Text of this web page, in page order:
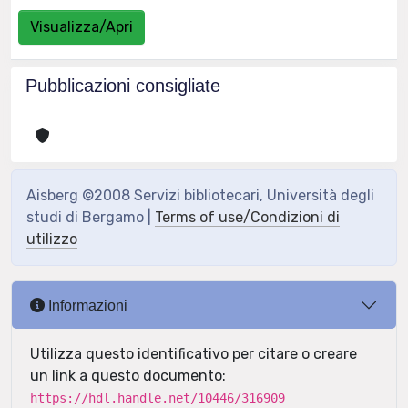
Visualizza/Apri
Pubblicazioni consigliate
Aisberg ©2008 Servizi bibliotecari, Università degli
studi di Bergamo | Terms of use/Condizioni di
utilizzo
Informazioni
Utilizza questo identificativo per citare o creare
un link a questo documento:
https://hdl.handle.net/10446/316909